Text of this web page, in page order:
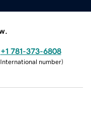
+1 781-373-6808
International number)